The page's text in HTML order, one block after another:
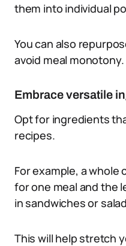
them into individual
You can also
avoid meal monotony.
Embrace versatile
Opt for ingredients
recipes.
For example, a whole
for one meal and the
in sandwiches or
This will help stretch